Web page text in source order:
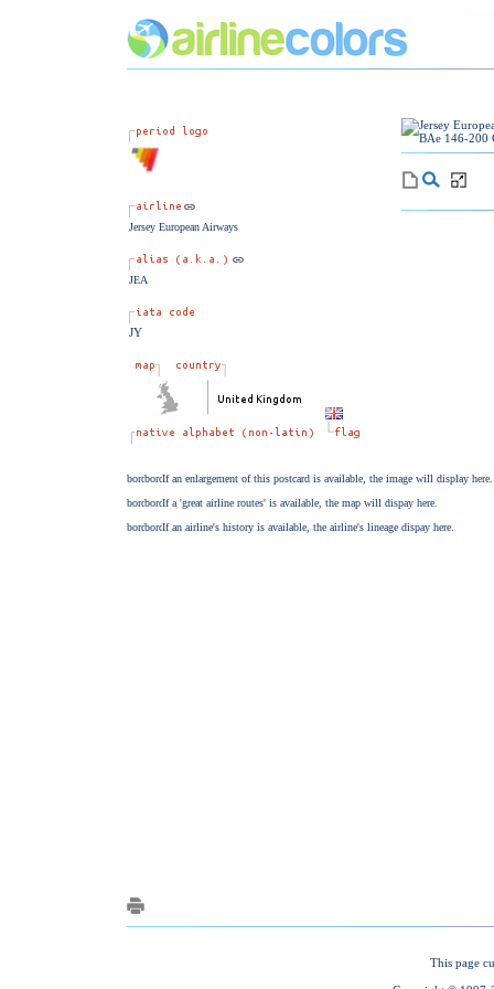
Jersey European Airways
JEA
JY
This page